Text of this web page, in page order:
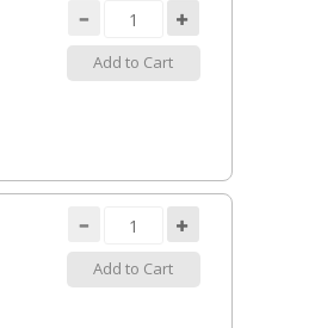
Add to Cart
Add to Cart